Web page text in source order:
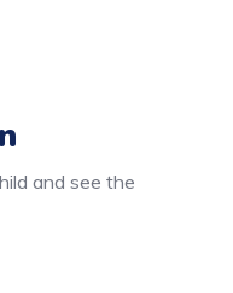
and see the